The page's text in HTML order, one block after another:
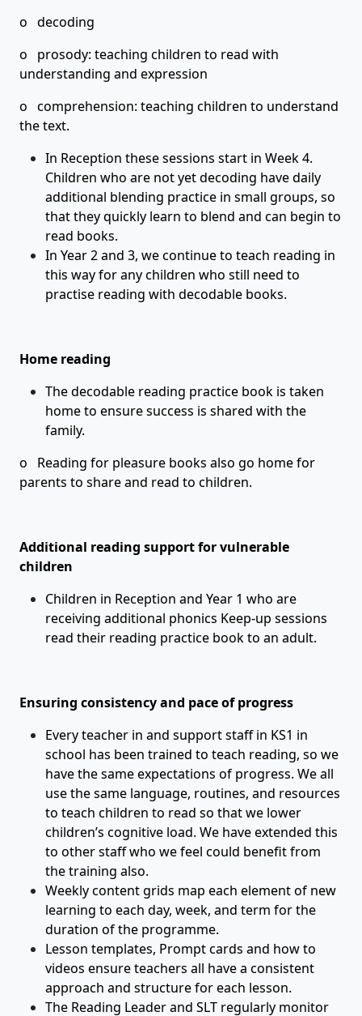
o decoding
o prosody: teaching children to read with
understanding and expression
o comprehension: teaching children to understand
the text.
In Reception these sessions start in Week 4.
Children who are not yet decoding have daily
additional blending practice in small groups, so
that they quickly learn to blend and can begin to
read books.
In Year 2 and 3, we continue to teach reading in
this way for any children who still need to
practise reading with decodable books.
Home reading
The decodable reading practice book is taken
home to ensure success is shared with the
family.
o Reading for pleasure books also go home for
parents to share and read to children.
Additional reading support for vulnerable
children
Children in Reception and Year 1 who are
receiving additional phonics Keep-up sessions
read their reading practice book to an adult.
Ensuring consistency and pace of progress
Every teacher in and support staff in KS1 in
school has been trained to teach reading, so we
have the same expectations of progress. We all
use the same language, routines, and resources
to teach children to read so that we lower
children’s cognitive load. We have extended this
to other staff who we feel could benefit from
the training also.
Weekly content grids map each element of new
learning to each day, week, and term for the
duration of the programme.
Lesson templates, Prompt cards and how to
videos ensure teachers all have a consistent
approach and structure for each lesson.
The Reading Leader and SLT regularly monitor